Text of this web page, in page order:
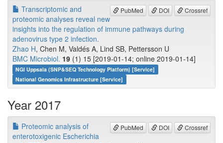
PubMed DOI Crossref
Transcriptomic and
proteomic analyses reveal new
insights into the regulation of immune pathways during
adenovirus type 2 infection.
Zhao H, Chen M, Valdés A, Lind SB, Pettersson U
BMC Microbiol. 19 (1) 15 [2019-01-14; online 2019-01-14]
NGI Uppsala (SNP&SEQ Technology Platform) [Service]
National Genomics Infrastructure [Service]
Year 2017
PubMed DOI Crossref
Proteomic analysis of
enterotoxigenic Escherichia